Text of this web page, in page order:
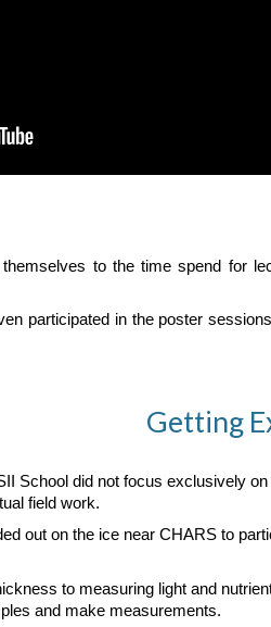
to the time spend for
participated in the poster
Getting
School did not focus exclusively
field work.
out on the ice near CHARS to
to measuring light and
and make measurements.